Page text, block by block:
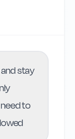
stay
to